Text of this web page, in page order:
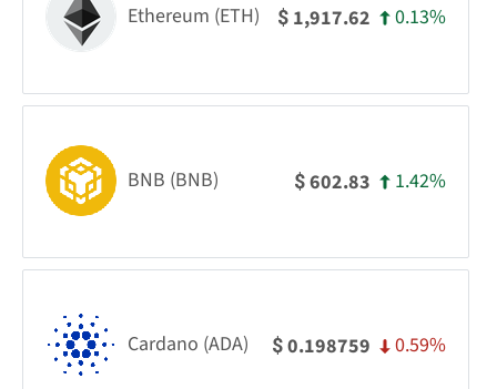
Ethereum (ETH) $ 1,917.62 0.13%
BNB (BNB) $602.83 1.42%
Cardano (ADA) $0.198759 0.59%